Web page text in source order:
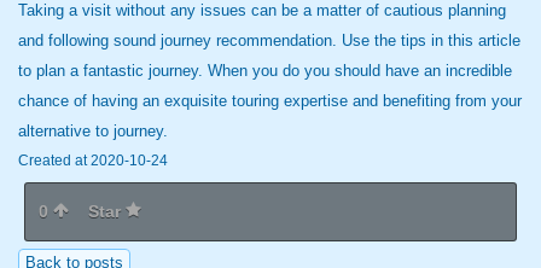
Taking a visit without any issues can be a matter of cautious planning
and following sound journey recommendation. Use the tips in this article
to plan a fantastic journey. When you do you should have an incredible
chance of having an exquisite touring expertise and benefiting from your
alternative to journey.
Created at 2020-10-24
0 Star
Back to posts